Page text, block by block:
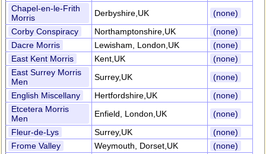
Chapel-en-le-Frith
Morris
Derbyshire,UK
(none)
Corby Conspiracy
Northamptonshire,UK
(none)
Dacre Morris
Lewisham, London,UK
(none)
East Kent Morris
Kent,UK
(none)
East Surrey Morris
Men
Surrey,UK
(none)
English Miscellany
Hertfordshire,UK
(none)
Etcetera Morris
Men
Enfield, London,UK
(none)
Fleur-de-Lys
Surrey,UK
(none)
Frome Valley
Weymouth, Dorset,UK
(none)